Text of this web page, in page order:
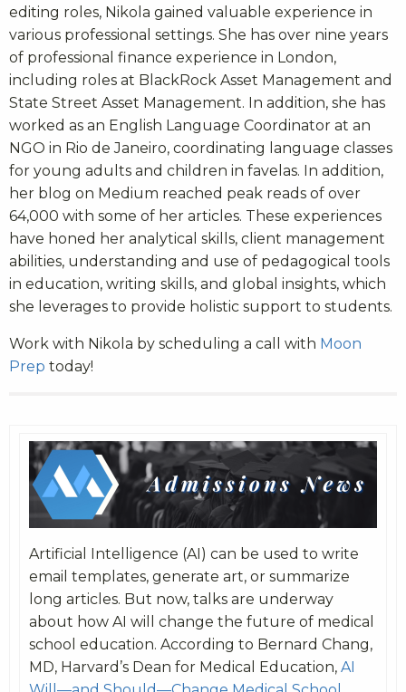
editing roles, Nikola gained valuable experience in
various professional settings. She has over nine years
of professional finance experience in London,
including roles at BlackRock Asset Management and
State Street Asset Management. In addition, she has
worked as an English Language Coordinator at an
NGO in Rio de Janeiro, coordinating language classes
for young adults and children in favelas. In addition,
her blog on Medium reached peak reads of over
64,000 with some of her articles. These experiences
have honed her analytical skills, client management
abilities, understanding and use of pedagogical tools
in education, writing skills, and global insights, which
she leverages to provide holistic support to students.
Work with Nikola by scheduling a call with Moon
Prep today!
Artificial Intelligence (AI) can be used to write
email templates, generate art, or summarize
long articles. But now, talks are underway
about how AI will change the future of medical
school education. According to Bernard Chang,
MD, Harvard’s Dean for Medical Education, AI